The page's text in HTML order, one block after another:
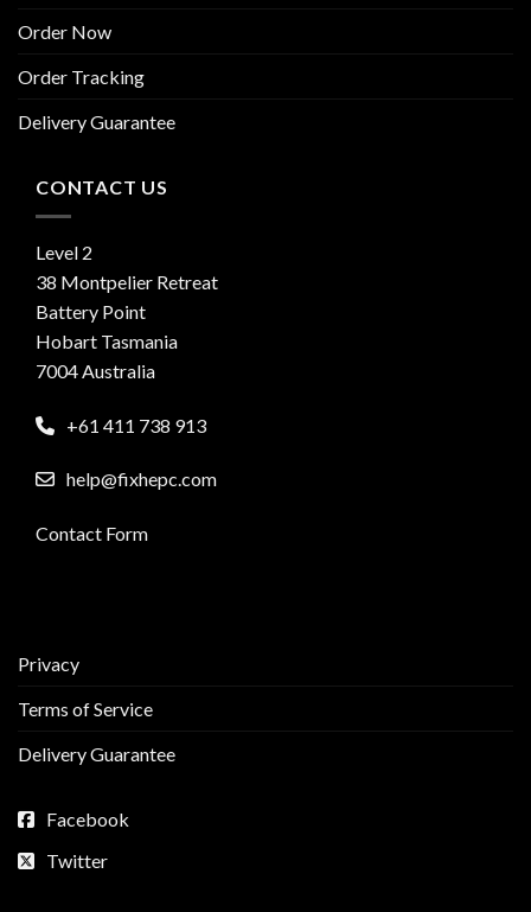
Order Now
Order Tracking
Delivery Guarantee
CONTACT US
Level 2
38 Montpelier Retreat
Battery Point
Hobart Tasmania
7004 Australia
+61 411 738 913
help@fixhepc.com
Contact Form
Privacy
Terms of Service
Delivery Guarantee
Facebook
Twitter